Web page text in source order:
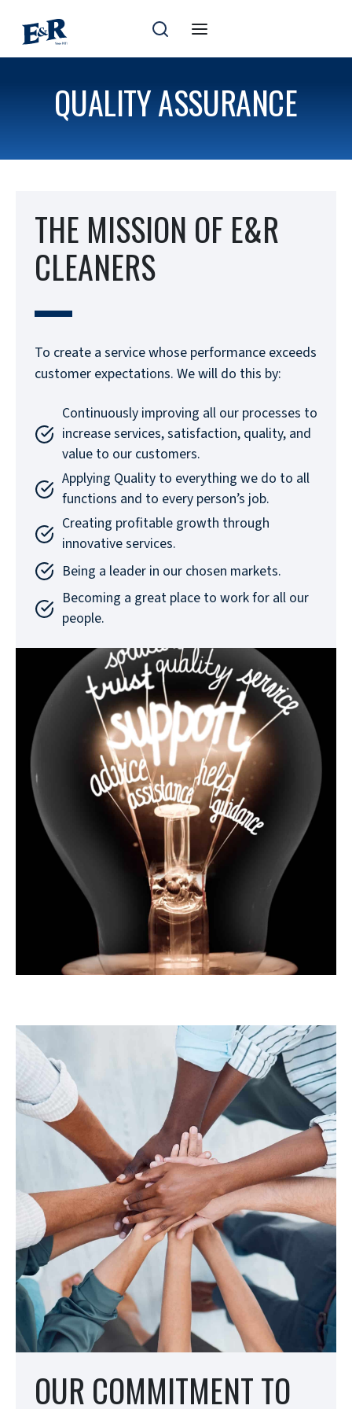
content
QUALITY ASSURANCE
THE MISSION OF E&R
CLEANERS
To create a service whose performance exceeds
customer expectations. We will do this by:
Continuously improving all our processes to
increase services, satisfaction, quality, and
value to our customers.
Applying Quality to everything we do to all
functions and to every person’s job.
Creating profitable growth through
innovative services.
Being a leader in our chosen markets.
Becoming a great place to work for all our
people.
OUR COMMITMENT TO